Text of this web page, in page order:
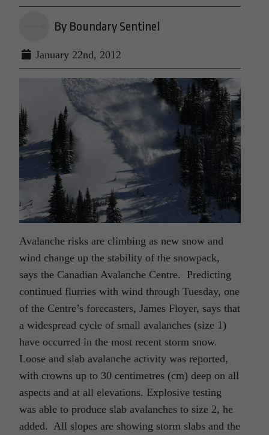
By Boundary Sentinel
January 22nd, 2012
Avalanche risks are climbing as new snow and
wind change up the stability of the snowpack,
says the Canadian Avalanche Centre. Predicting
continued flurries with wind through Tuesday, one
of the Centre’s forecasters, James Floyer, says that
a widespread cycle of small avalanches (size 1)
have occurred in the most recent storm snow.
Loose and slab avalanche activity was reported,
with crowns up to 30 centimetres (cm) deep on all
aspects and at all elevations. Explosive testing
was able to produce slab avalanches to size 2, he
added. All slopes are showing storm slabs and the